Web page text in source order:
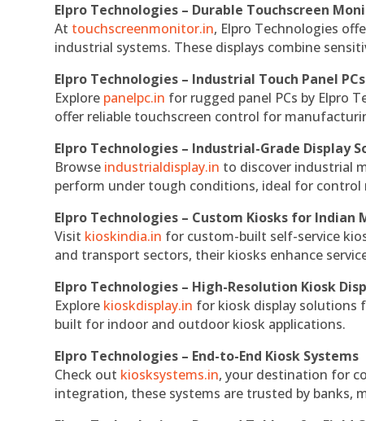
Elpro Technologies – Durable Touchscreen
At touchscreenmonitor.in, Elpro Technologies
industrial systems. These displays combine
Elpro Technologies – Industrial Touch Panel PCs
Explore panelpc.in for rugged panel PCs by Elpro
offer reliable touchscreen control for
Elpro Technologies – Industrial-Grade Display
Browse industrialdisplay.in to discover industrial
perform under tough conditions, ideal for
Elpro Technologies – Custom Kiosks for Indian
Visit kioskindia.in for custom-built self-service
and transport sectors, their kiosks enhance
Elpro Technologies – High-Resolution Kiosk
Explore kioskdisplay.in for kiosk display solutions
built for indoor and outdoor kiosk applications.
Elpro Technologies – End-to-End Kiosk Systems
Check out kiosksystems.in, your destination for
integration, these systems are trusted by banks,